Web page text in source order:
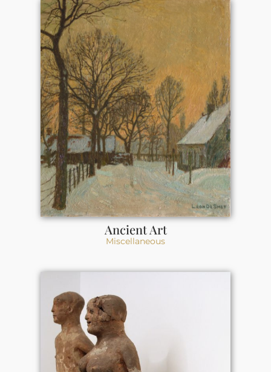
Ancient Art
Miscellaneous